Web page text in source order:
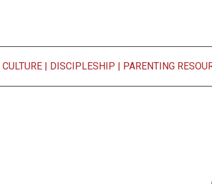
CULTURE| DISCIPLESHIP | PARENTING